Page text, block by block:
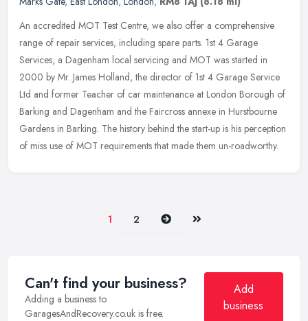
An accredited MOT Test Centre, we also offer a comprehensive
range of repair services, including spare parts. 1st 4 Garage
Services, a Dagenham local servicing and MOT was started in
2000 by Mr. James Holland, the director of 1st 4 Garage Service
Ltd and former Teacher of car maintenance at London Borough of
Barking and Dagenham and the Faircross annexe in Hurstbourne
Gardens in Barking. The history behind the start-up is his perception
of miss use of MOT requirements that made them un-roadworthy.
1 2 Next Last
Can't find your business?
Adding a business to
GaragesAndRecovery.co.uk is free.
Add
business